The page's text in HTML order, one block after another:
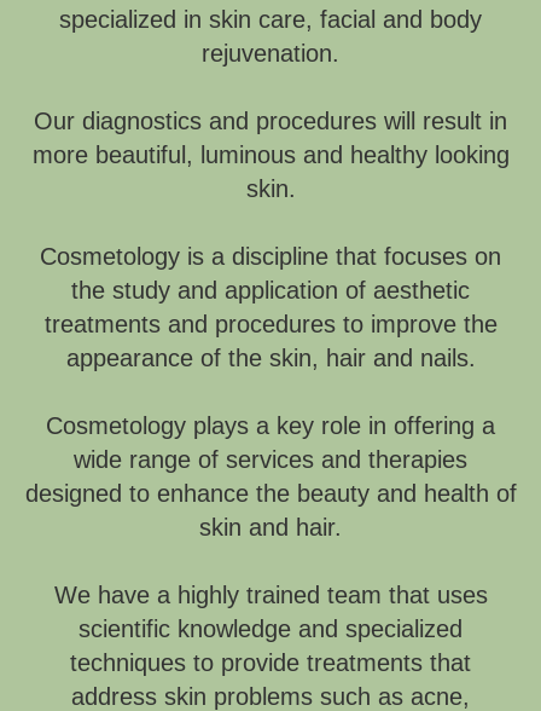
specialized in skin care, facial and body
rejuvenation.
Our diagnostics and procedures will result in
more beautiful, luminous and healthy looking
skin.
Cosmetology is a discipline that focuses on
the study and application of aesthetic
treatments and procedures to improve the
appearance of the skin, hair and nails.
Cosmetology plays a key role in offering a
wide range of services and therapies
designed to enhance the beauty and health of
skin and hair.
We have a highly trained team that uses
scientific knowledge and specialized
techniques to provide treatments that
address skin problems such as acne,